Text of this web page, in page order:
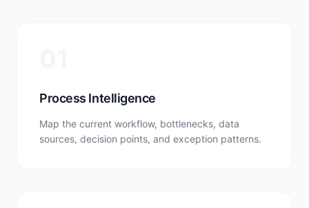
Process Intelligence
Map the current workflow, bottlenecks, data
sources, decision points, and exception patterns.